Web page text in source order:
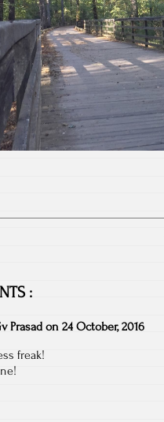
:
Prasad on 24 October, 2016
freak!